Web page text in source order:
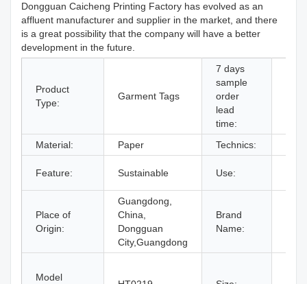
Dongguan Caicheng Printing Factory has evolved as an
affluent manufacturer and supplier in the market, and there
is a great possibility that the company will have a better
development in the future.
Product
Type:
Garment Tags
7 days
sample
order
lead
time:
Material: Paper Technics:
Feature: Sustainable Use:
Place of
Origin:
Guangdong,
China,
Dongguan
City,Guangdong
Brand
Name:
Model